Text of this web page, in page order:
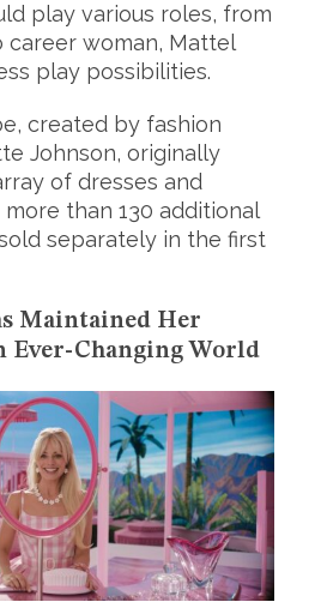
play various roles, from
career woman, Mattel
play possibilities.
created by fashion
Johnson, originally
of dresses and
than 130 additional
separately in the first
Maintained Her
Ever-Changing World